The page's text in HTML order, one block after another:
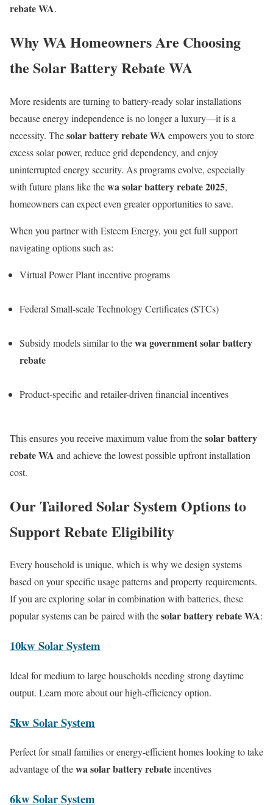
rebate WA.
Why WA Homeowners Are Choosing
the Solar Battery Rebate WA
More residents are turning to battery-ready solar installations
because energy independence is no longer a luxury—it is a
necessity. Thesolar battery rebate WA empowers you to store
excess solar power, reduce grid dependency, and enjoy
uninterrupted energy security. As programs evolve, especially
with future plans like thewa solar battery rebate 2025,
homeowners can expect even greater opportunities to save.
When you partner with Esteem Energy, you get full support
navigating options such as:
Virtual Power Plant incentive programs
Federal Small-scale Technology Certificates (STCs)
Subsidy models similar to thewa government solar battery
rebate
Product-specific and retailer-driven financial incentives
This ensures you receive maximum value from thesolar battery
rebate WA and achieve the lowest possible upfront installation
cost.
Our Tailored Solar System Options to
Support Rebate Eligibility
Every household is unique, which is why we design systems
based on your specific usage patterns and property requirements.
If you are exploring solar in combination with batteries, these
popular systems can be paired with thesolar battery rebate WA:
10kw Solar System
Ideal for medium to large households needing strong daytime
output. Learn more about our high-efficiency option.
5kw Solar System
Perfect for small families or energy-efficient homes looking to take
advantage of thewa solar battery rebateincentives
6kw Solar System